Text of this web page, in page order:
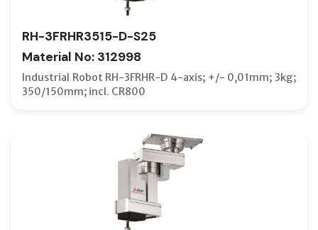
RH-3FRHR3515-D-S25
Material No: 312998
Industrial Robot RH-3FRHR-D 4-axis; +/- 0,01mm; 3kg;
350/150mm; incl. CR800